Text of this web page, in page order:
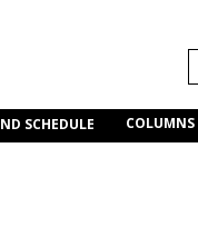
SCHEDULE COLUMNS